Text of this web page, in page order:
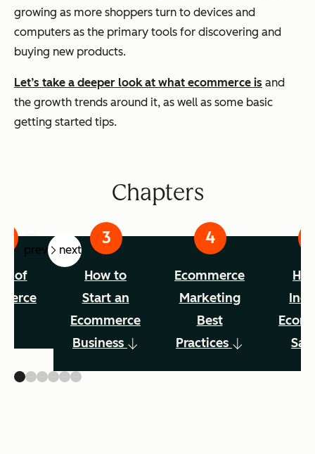
growing as more shoppers turn to devices and
computers as the primary tools for discovering and
buying new products.
Let’s take a deeper look at what ecommerce is and
the growth trends around it, as well as some basic
getting started tips.
Chapters
prev next
of
How to
Start an
Ecommerce
Business
Ecommerce
Marketing
Best
Practices